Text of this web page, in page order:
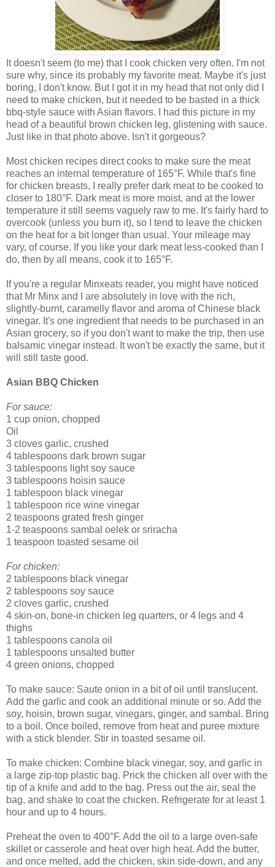
It doesn't seem (to me) that I cook chicken very often. I'm not
sure why, since its probably my favorite meat. Maybe it's just
boring, I don't know. But I got it in my head that not only did I
need to make chicken, but it needed to be basted in a thick
bbq-style sauce with Asian flavors. I had this picture in my
head of a beautiful brown chicken leg, glistening with sauce.
Just like in that photo above. Isn't it gorgeous?
Most chicken recipes direct cooks to make sure the meat
reaches an internal temperature of 165°F. While that's fine
for chicken breasts, I really prefer dark meat to be cooked to
closer to 180°F. Dark meat is more moist, and at the lower
temperature it still seems vaguely raw to me. It's fairly hard to
overcook (unless you burn it), so I tend to leave the chicken
on the heat for a bit longer than usual. Your mileage may
vary, of course. If you like your dark meat less-cooked than I
do, then by all means, cook it to 165°F.
If you're a regular Minxeats reader, you might have noticed
that Mr Minx and I are absolutely in love with the rich,
slightly-burnt, caramelly flavor and aroma of Chinese black
vinegar. It's one ingredient that needs to be purchased in an
Asian grocery, so if you don't want to make the trip, then use
balsamic vinegar instead. It won't be exactly the same, but it
will still taste good.
Asian BBQ Chicken
For sauce:
1 cup onion, chopped
Oil
3 cloves garlic, crushed
4 tablespoons dark brown sugar
3 tablespoons light soy sauce
3 tablespoons hoisin sauce
1 tablespoon black vinegar
1 tablespoon rice wine vinegar
2 teaspoons grated fresh ginger
1-2 teaspoons sambal oelek or sriracha
1 teaspoon toasted sesame oil
For chicken:
2 tablespoons black vinegar
2 tablespoons soy sauce
2 cloves garlic, crushed
4 skin-on, bone-in chicken leg quarters, or 4 legs and 4
thighs
1 tablespoons canola oil
1 tablespoons unsalted butter
4 green onions, chopped
To make sauce: Saute onion in a bit of oil until translucent.
Add the garlic and cook an additional minute or so. Add the
soy, hoisin, brown sugar, vinegars, ginger, and sambal. Bring
to a boil. Once boiled, remove from heat and puree mixture
with a stick blender. Stir in toasted sesame oil.
To make chicken: Combine black vinegar, soy, and garlic in
a large zip-top plastic bag. Prick the chicken all over with the
tip of a knife and add to the bag. Press out the air, seal the
bag, and shake to coat the chicken. Refrigerate for at least 1
hour and up to 4 hours.
Preheat the oven to 400°F. Add the oil to a large oven-safe
skillet or casserole and heat over high heat. Add the butter,
and once melted, add the chicken, skin side-down, and any